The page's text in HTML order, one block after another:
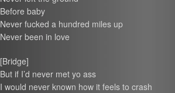
Before baby
Never fucked a hundred miles up
Never been in love
[Bridge]
But if I’d never met yo ass
I would never known how it feels to crash